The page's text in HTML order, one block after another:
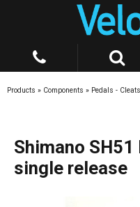
Products » Components » Pedals - Cleats
Shimano
single release